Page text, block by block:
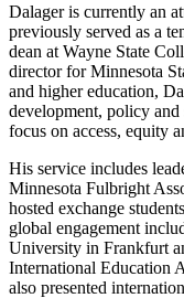
Dalager is currently an
previously served as a
dean at Wayne State
director for Minnesota
and higher education,
development, policy and
focus on access, equity
His service includes
Minnesota Fulbright
hosted exchange
global engagement
University in Frankfurt
International Education
also presented